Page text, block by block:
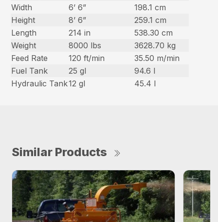
Width
6’ 6”
198.1 cm
Height
8’ 6”
259.1 cm
Length
214 in
538.30 cm
Weight
8000 lbs
3628.70 kg
Feed Rate
120 ft/min
35.50 m/min
Fuel Tank
25 gl
94.6 l
Hydraulic Tank12 gl 45.4 l
Similar Products